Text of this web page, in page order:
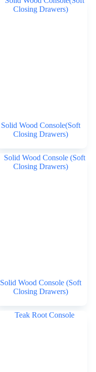
Solid Wood Console(Soft
Closing Drawers)
Solid Wood Console (Soft
Closing Drawers)